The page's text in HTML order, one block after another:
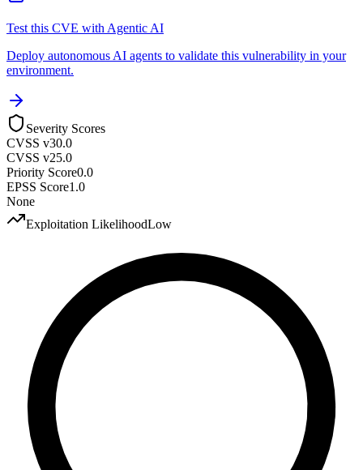
Test this CVE with Agentic AI
Deploy autonomous AI agents to validate this vulnerability in your
environment.
Severity Scores
CVSS v30.0
CVSS v25.0
Priority Score0.0
EPSS Score1.0
None
Exploitation LikelihoodLow